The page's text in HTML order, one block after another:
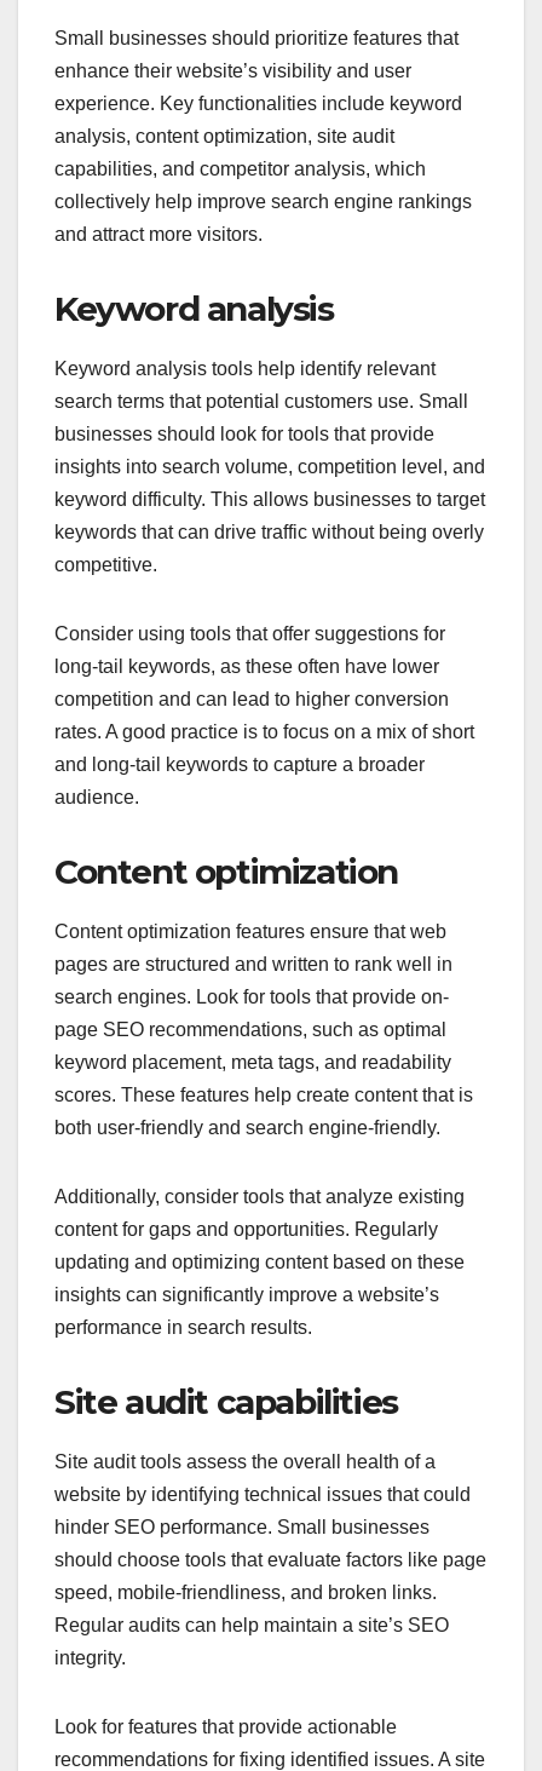
Small businesses should prioritize features that
enhance their website’s visibility and user
experience. Key functionalities include keyword
analysis, content optimization, site audit
capabilities, and competitor analysis, which
collectively help improve search engine rankings
and attract more visitors.
Keyword analysis
Keyword analysis tools help identify relevant
search terms that potential customers use. Small
businesses should look for tools that provide
insights into search volume, competition level, and
keyword difficulty. This allows businesses to target
keywords that can drive traffic without being overly
competitive.
Consider using tools that offer suggestions for
long-tail keywords, as these often have lower
competition and can lead to higher conversion
rates. A good practice is to focus on a mix of short
and long-tail keywords to capture a broader
audience.
Content optimization
Content optimization features ensure that web
pages are structured and written to rank well in
search engines. Look for tools that provide on-
page SEO recommendations, such as optimal
keyword placement, meta tags, and readability
scores. These features help create content that is
both user-friendly and search engine-friendly.
Additionally, consider tools that analyze existing
content for gaps and opportunities. Regularly
updating and optimizing content based on these
insights can significantly improve a website’s
performance in search results.
Site audit capabilities
Site audit tools assess the overall health of a
website by identifying technical issues that could
hinder SEO performance. Small businesses
should choose tools that evaluate factors like page
speed, mobile-friendliness, and broken links.
Regular audits can help maintain a site’s SEO
integrity.
Look for features that provide actionable
recommendations for fixing identified issues. A site